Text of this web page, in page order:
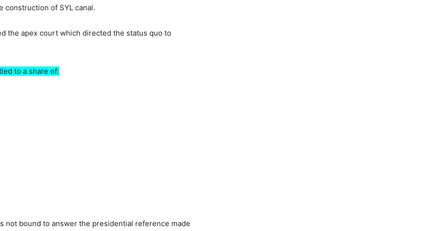
construction of SYL canal.
the apex court which directed the status quo to
to a share of:
not bound to answer the presidential reference made